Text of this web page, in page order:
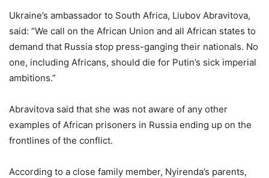
Ukraine’s ambassador to South Africa, Liubov Abravitova,
said: “We call on the African Union and all African states to
demand that Russia stop press-ganging their nationals. No
one, including Africans, should die for Putin’s sick imperial
ambitions.”
Abravitova said that she was not aware of any other
examples of African prisoners in Russia ending up on the
frontlines of the conflict.
According to a close family member, Nyirenda’s parents,